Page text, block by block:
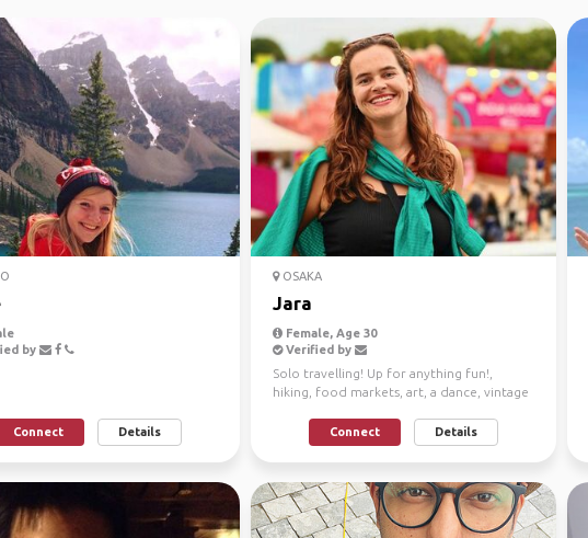
by
Connect Details
OSAKA
Jara
Female, Age 30
Verified by
Solo travelling! Up for anything fun!,
hiking, food markets, art, a dance, vintage
Connect Details